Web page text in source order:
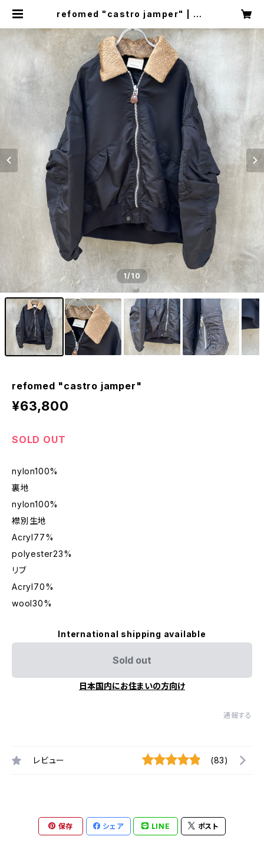
refomed "castro jamper" | cir
1/10
refomed "castro jamper"
¥63,800
SOLD OUT
nylon100%
裏地
nylon100%
襟別生地
Acryl77%
polyester23%
リブ
Acryl70%
wool30%
International shipping available
Sold out
日本国内にお住まいの方向け
通報する
レビュー (83)
保存 シェア LINE ポスト